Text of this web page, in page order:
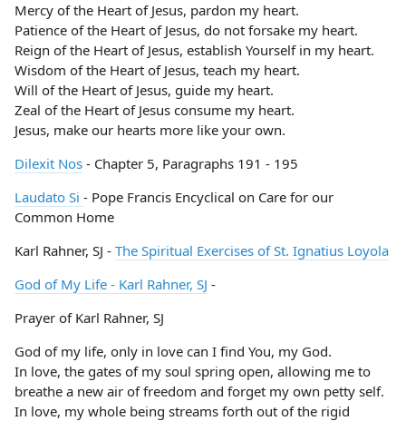
Mercy of the Heart of Jesus, pardon my heart.
Patience of the Heart of Jesus, do not forsake my heart.
Reign of the Heart of Jesus, establish Yourself in my heart.
Wisdom of the Heart of Jesus, teach my heart.
Will of the Heart of Jesus, guide my heart.
Zeal of the Heart of Jesus consume my heart.
Jesus, make our hearts more like your own.
Dilexit Nos - Chapter 5, Paragraphs 191 - 195
Laudato Si - Pope Francis Encyclical on Care for our
Common Home
Karl Rahner, SJ - The Spiritual Exercises of St. Ignatius Loyola
God of My Life - Karl Rahner, SJ -
Prayer of Karl Rahner, SJ
God of my life, only in love can I find You, my God.
In love, the gates of my soul spring open, allowing me to
breathe a new air of freedom and forget my own petty self.
In love, my whole being streams forth out of the rigid